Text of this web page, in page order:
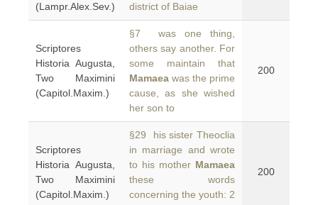
(Lampr.Alex.Sev.)
district of Baiae
Scriptores
Historia Augusta,
Two Maximini
(Capitol.Maxim.)
§7 was one thing,
others say another. For
some maintain that
Mamaea was the prime
cause, as she wished
her son to
200
Scriptores
Historia Augusta,
Two Maximini
(Capitol.Maxim.)
§29 his sister Theoclia
in marriage and wrote
to his mother Mamaea
these words
concerning the youth: 2
200